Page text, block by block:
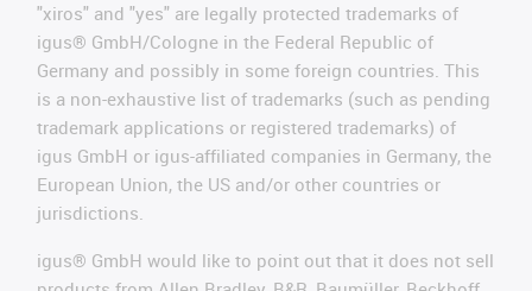
"xiros" and "yes" are legally protected trademarks of
igus® GmbH/Cologne in the Federal Republic of
Germany and possibly in some foreign countries. This
is a non-exhaustive list of trademarks (such as pending
trademark applications or registered trademarks) of
igus GmbH or igus-affiliated companies in Germany, the
European Union, the US and/or other countries or
jurisdictions.
igus® GmbH would like to point out that it does not sell